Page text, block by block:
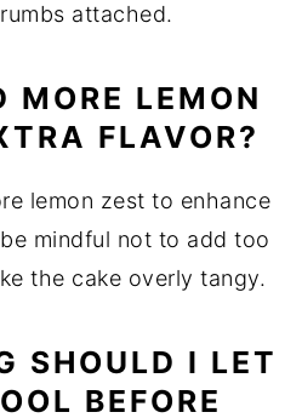
attached.
MORE LEMON
FLAVOR?
lemon zest to enhance
mindful not to add too
the cake overly tangy.
SHOULD I LET
BEFORE